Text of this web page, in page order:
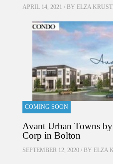
APRIL 14, 2021 / BY ELZA
COMING SOON
Avant Urban Towns
Corp in Bolton
SEPTEMBER 12, 2020 / BY ELZA